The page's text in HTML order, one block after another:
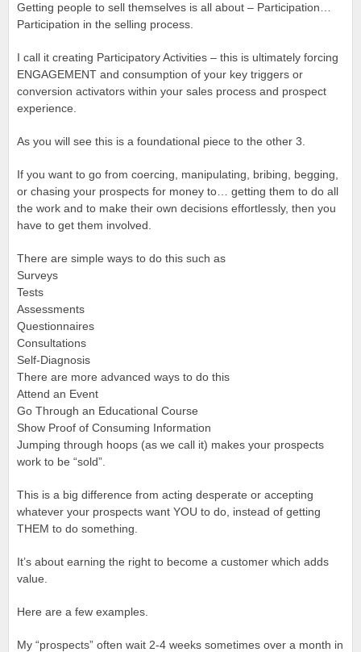
Getting people to sell themselves is all about – Participation…
Participation in the selling process.
I call it creating Participatory Activities – this is ultimately forcing
ENGAGEMENT and consumption of your key triggers or
conversion activators within your sales process and prospect
experience.
As you will see this is a foundational piece to the other 3.
If you want to go from coercing, manipulating, bribing, begging,
or chasing your prospects for money to… getting them to do all
the work and to make their own decisions effortlessly, then you
have to get them involved.
There are simple ways to do this such as
Surveys
Tests
Assessments
Questionnaires
Consultations
Self-Diagnosis
There are more advanced ways to do this
Attend an Event
Go Through an Educational Course
Show Proof of Consuming Information
Jumping through hoops (as we call it) makes your prospects
work to be “sold”.
This is a big difference from acting desperate or accepting
whatever your prospects want YOU to do, instead of getting
THEM to do something.
It’s about earning the right to become a customer which adds
value.
Here are a few examples.
My “prospects” often wait 2-4 weeks sometimes over a month in